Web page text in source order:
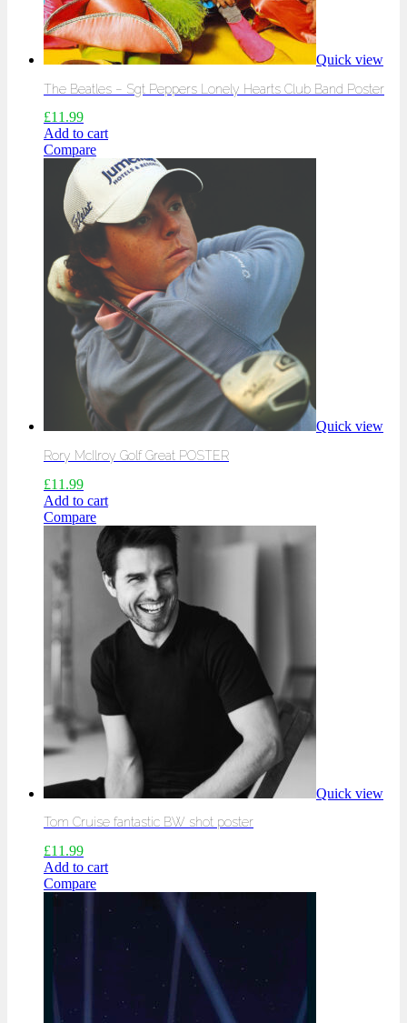
Quick view
The Beatles – Sgt Peppers Lonely Hearts Club Band Poster
£11.99
Add to cart
Compare
Quick view
Rory McIlroy Golf Great POSTER
£11.99
Add to cart
Compare
Quick view
Tom Cruise fantastic BW shot poster
£11.99
Add to cart
Compare